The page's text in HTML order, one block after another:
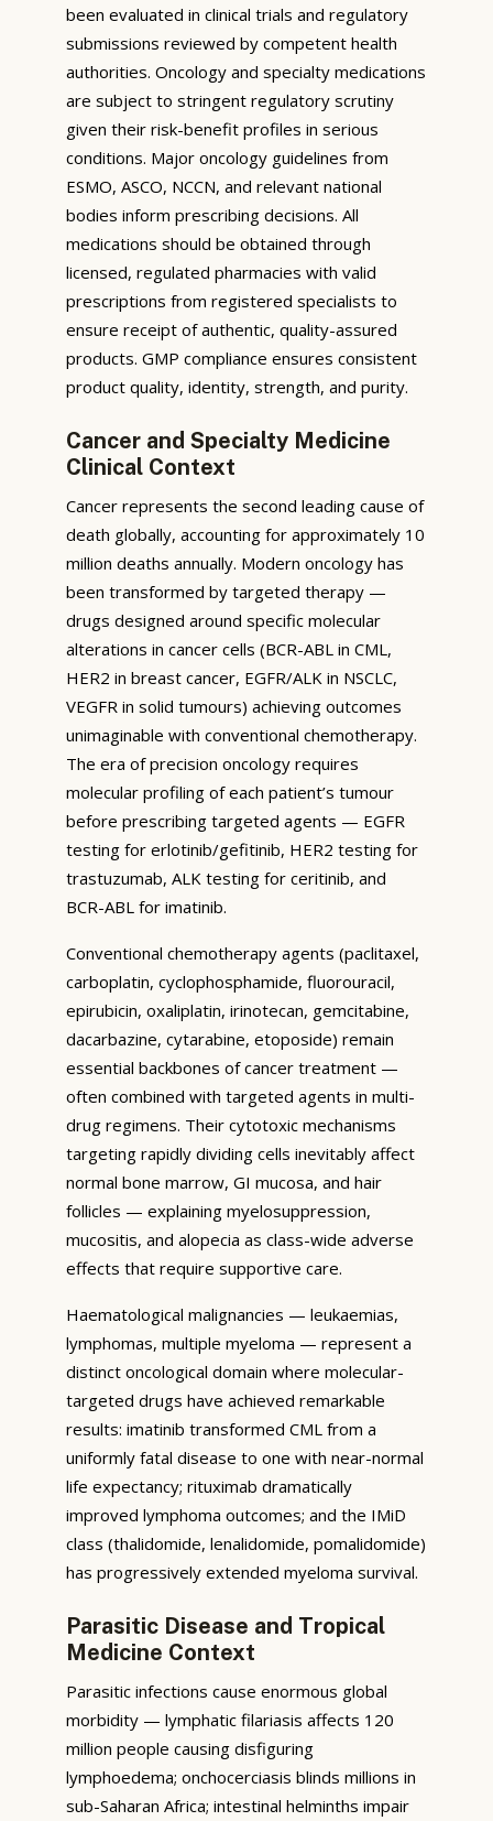
been evaluated in clinical trials and regulatory
submissions reviewed by competent health
authorities. Oncology and specialty medications
are subject to stringent regulatory scrutiny
given their risk-benefit profiles in serious
conditions. Major oncology guidelines from
ESMO, ASCO, NCCN, and relevant national
bodies inform prescribing decisions. All
medications should be obtained through
licensed, regulated pharmacies with valid
prescriptions from registered specialists to
ensure receipt of authentic, quality-assured
products. GMP compliance ensures consistent
product quality, identity, strength, and purity.
Cancer and Specialty Medicine
Clinical Context
Cancer represents the second leading cause of
death globally, accounting for approximately 10
million deaths annually. Modern oncology has
been transformed by targeted therapy —
drugs designed around specific molecular
alterations in cancer cells (BCR-ABL in CML,
HER2 in breast cancer, EGFR/ALK in NSCLC,
VEGFR in solid tumours) achieving outcomes
unimaginable with conventional chemotherapy.
The era of precision oncology requires
molecular profiling of each patient’s tumour
before prescribing targeted agents — EGFR
testing for erlotinib/gefitinib, HER2 testing for
trastuzumab, ALK testing for ceritinib, and
BCR-ABL for imatinib.
Conventional chemotherapy agents (paclitaxel,
carboplatin, cyclophosphamide, fluorouracil,
epirubicin, oxaliplatin, irinotecan, gemcitabine,
dacarbazine, cytarabine, etoposide) remain
essential backbones of cancer treatment —
often combined with targeted agents in multi-
drug regimens. Their cytotoxic mechanisms
targeting rapidly dividing cells inevitably affect
normal bone marrow, GI mucosa, and hair
follicles — explaining myelosuppression,
mucositis, and alopecia as class-wide adverse
effects that require supportive care.
Haematological malignancies — leukaemias,
lymphomas, multiple myeloma — represent a
distinct oncological domain where molecular-
targeted drugs have achieved remarkable
results: imatinib transformed CML from a
uniformly fatal disease to one with near-normal
life expectancy; rituximab dramatically
improved lymphoma outcomes; and the IMiD
class (thalidomide, lenalidomide, pomalidomide)
has progressively extended myeloma survival.
Parasitic Disease and Tropical
Medicine Context
Parasitic infections cause enormous global
morbidity — lymphatic filariasis affects 120
million people causing disfiguring
lymphoedema; onchocerciasis blinds millions in
sub-Saharan Africa; intestinal helminths impair